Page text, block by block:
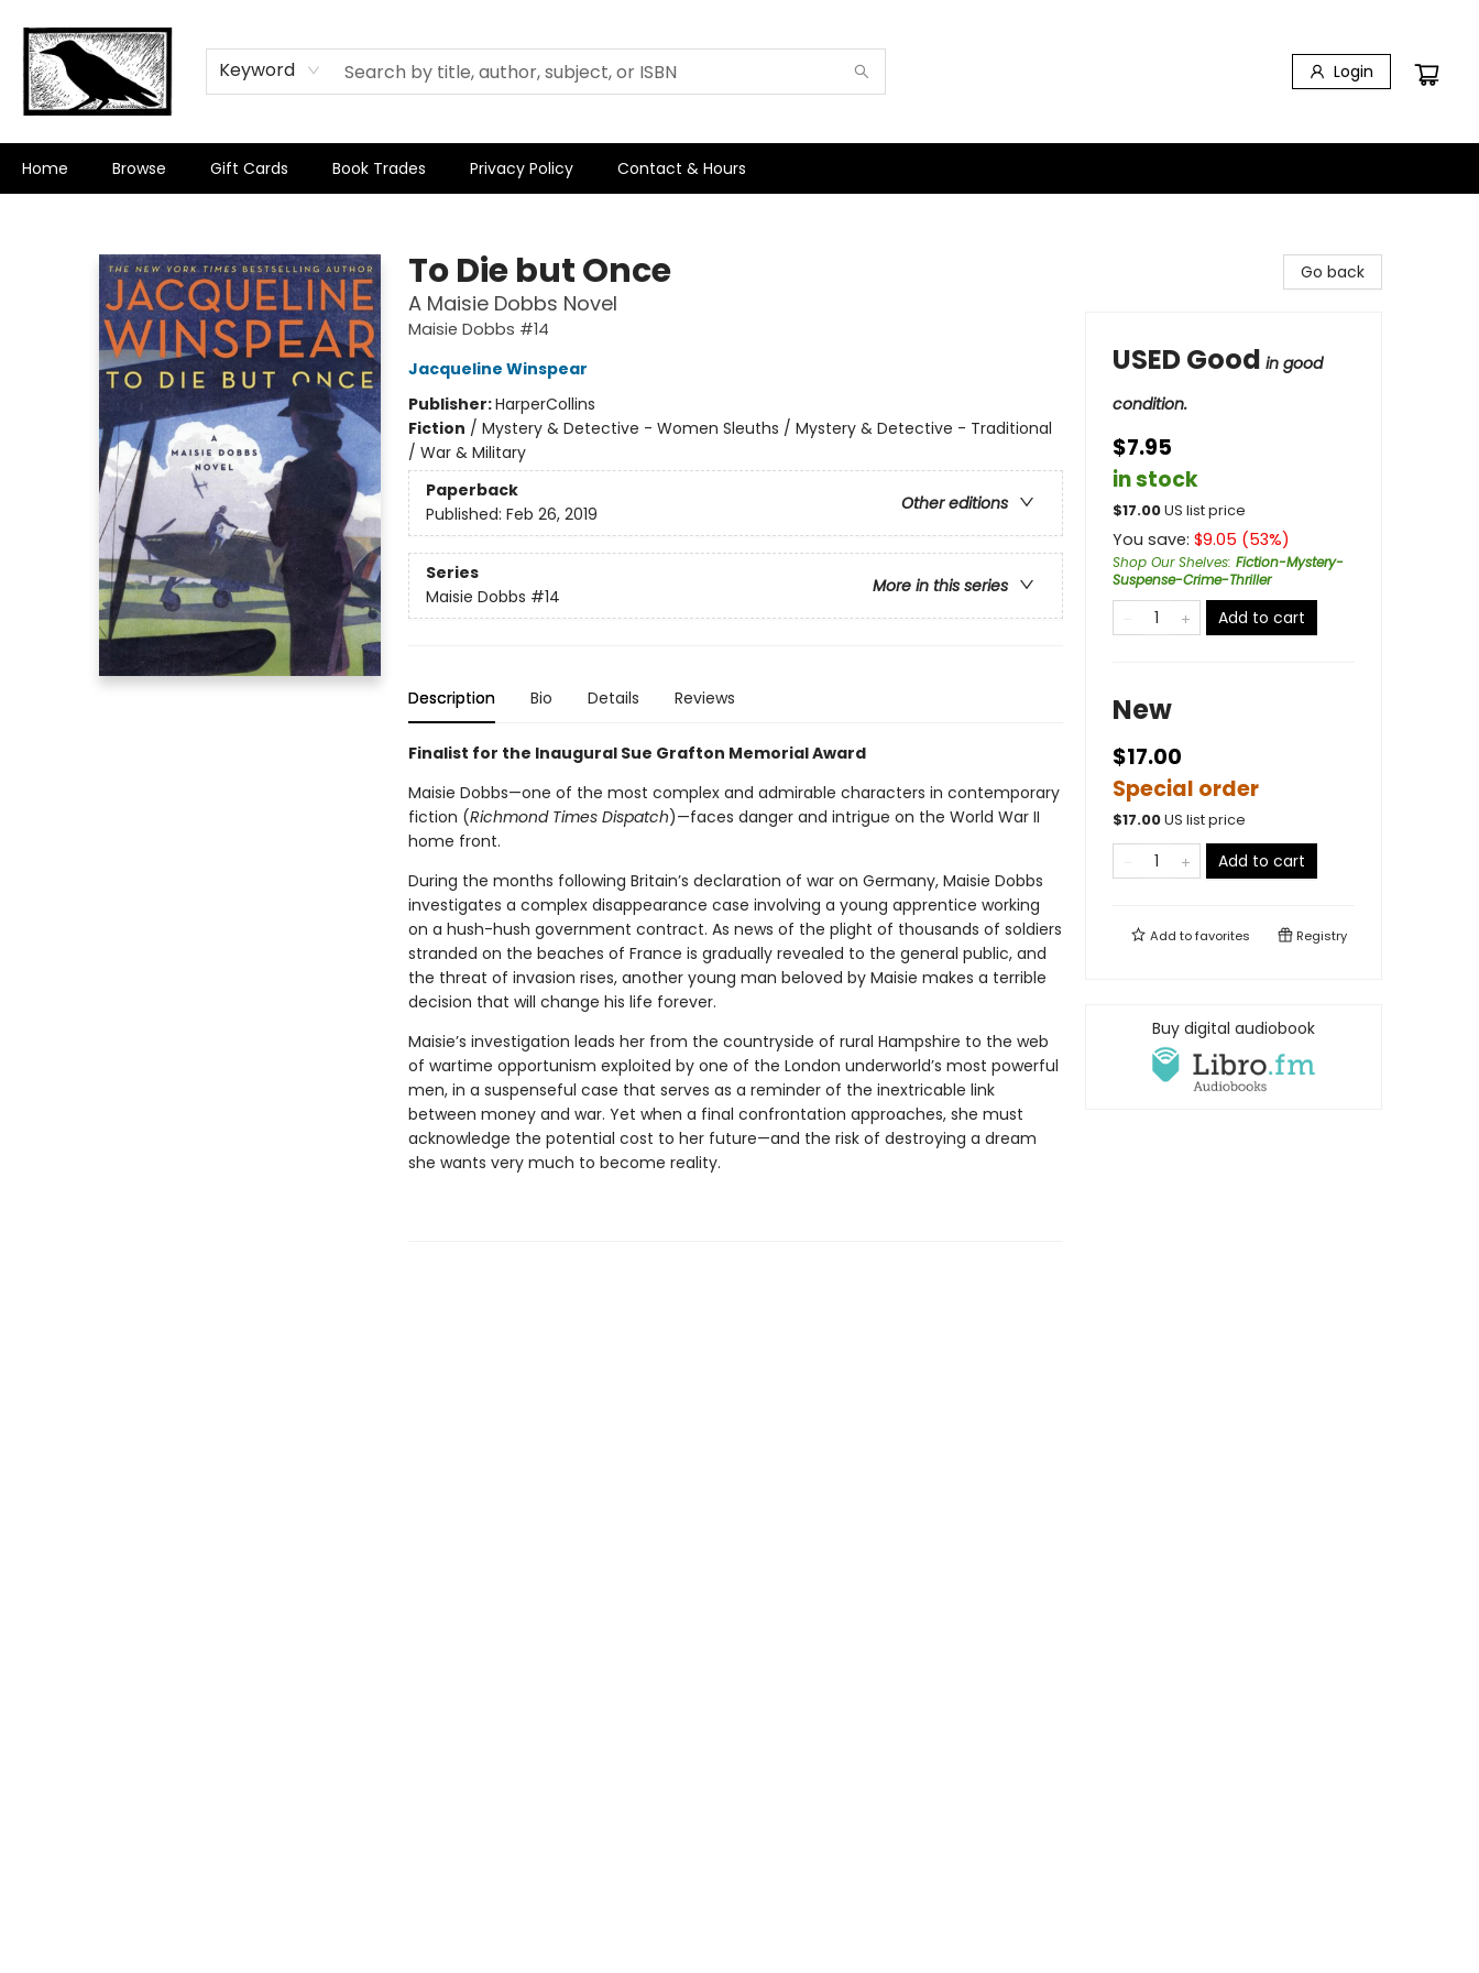
Keyword Login
Home Browse Gift Cards Book Trades Privacy Policy Contact & Hours
To Die but Once
A Maisie Dobbs Novel
Maisie Dobbs #14
Jacqueline Winspear
Publisher:HarperCollins
Fiction / Mystery & Detective - Women Sleuths / Mystery & Detective - Traditional
/ War & Military
Paperback
Other editions
Published: Feb 26, 2019
Series
More in this series
Maisie Dobbs #14
Description Bio Details Reviews
Finalist for the Inaugural Sue Grafton Memorial Award
Maisie Dobbs—one of the most complex and admirable characters in contemporary
fiction (Richmond Times Dispatch)—faces danger and intrigue on the World War II
home front.
During the months following Britain’s declaration of war on Germany, Maisie Dobbs
investigates a complex disappearance case involving a young apprentice working
on a hush-hush government contract. As news of the plight of thousands of soldiers
stranded on the beaches of France is gradually revealed to the general public, and
the threat of invasion rises, another young man beloved by Maisie makes a terrible
decision that will change his life forever.
Maisie’s investigation leads her from the countryside of rural Hampshire to the web
of wartime opportunism exploited by one of the London underworld’s most powerful
men, in a suspenseful case that serves as a reminder of the inextricable link
between money and war. Yet when a final confrontation approaches, she must
acknowledge the potential cost to her future—and the risk of destroying a dream
she wants very much to become reality.
Go back
USED Good in good
condition.
$7.95
in stock
$17.00US list price
You save: $9.05 (53%)
Shop Our Shelves: Fiction-Mystery-
Suspense-Crime-Thriller
Add to cart
New
$17.00
Special order
$17.00US list price
Add to cart
Add tofavorites Registry
Buy digital audiobook